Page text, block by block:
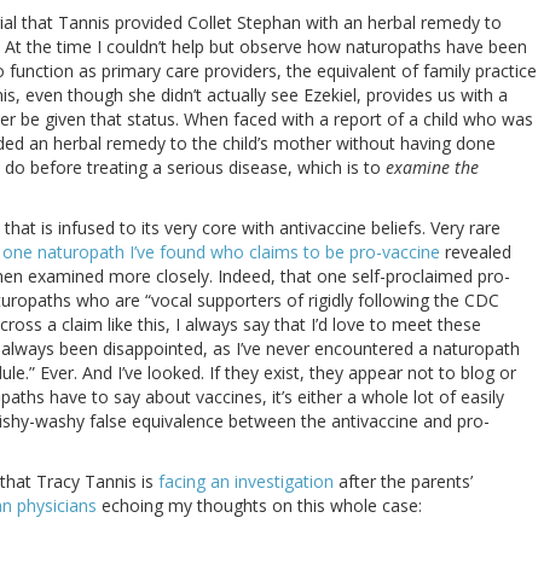
that Tannis provided Collet Stephan with an herbal remedy to
At the time I couldn’t help but observe how naturopaths have been
as primary care providers, the equivalent of family practice
even though she didn’t actually see Ezekiel, provides us with a
be given that status. When faced with a report of a child who was
an herbal remedy to the child’s mother without having done
before treating a serious disease, which is to examine the
is infused to its very core with antivaccine beliefs. Very rare
one naturopath I’ve found who claims to be pro-vaccine revealed
examined more closely. Indeed, that one self-proclaimed pro-
who are “vocal supporters of rigidly following the CDC
a claim like this, I always say that I’d love to meet these
been disappointed, as I’ve never encountered a naturopath
Ever. And I’ve looked. If they exist, they appear not to blog or
have to say about vaccines, it’s either a whole lot of easily
washy false equivalence between the antivaccine and pro-
Tracy Tannis is facing an investigation after the parents’
physicians echoing my thoughts on this whole case: